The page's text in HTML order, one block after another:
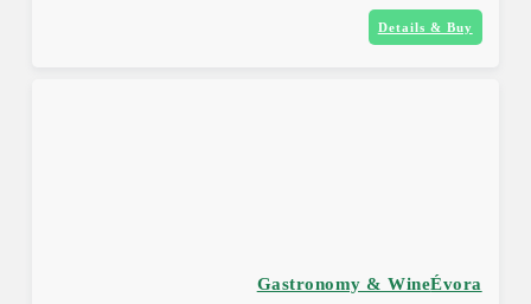
Details & Buy
Évora
Gastronomy & Wine